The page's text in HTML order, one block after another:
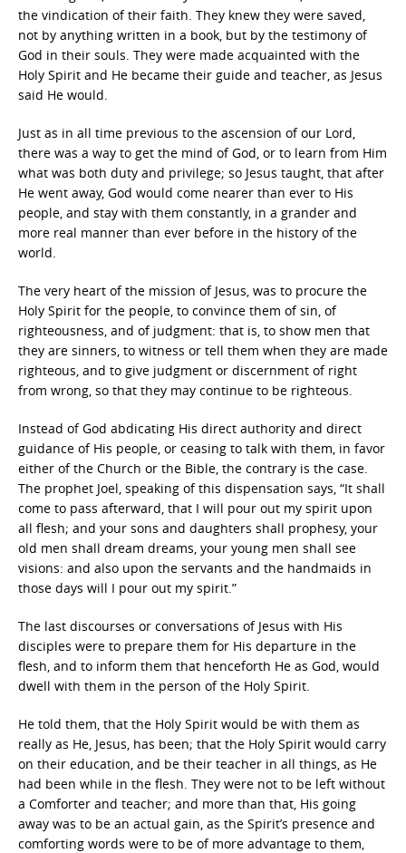
the vindication of their faith. They knew they were saved,
not by anything written in a book, but by the testimony of
God in their souls. They were made acquainted with the
Holy Spirit and He became their guide and teacher, as Jesus
said He would.
Just as in all time previous to the ascension of our Lord,
there was a way to get the mind of God, or to learn from Him
what was both duty and privilege; so Jesus taught, that after
He went away, God would come nearer than ever to His
people, and stay with them constantly, in a grander and
more real manner than ever before in the history of the
world.
The very heart of the mission of Jesus, was to procure the
Holy Spirit for the people, to convince them of sin, of
righteousness, and of judgment: that is, to show men that
they are sinners, to witness or tell them when they are made
righteous, and to give judgment or discernment of right
from wrong, so that they may continue to be righteous.
Instead of God abdicating His direct authority and direct
guidance of His people, or ceasing to talk with them, in favor
either of the Church or the Bible, the contrary is the case.
The prophet Joel, speaking of this dispensation says, “It shall
come to pass afterward, that I will pour out my spirit upon
all flesh; and your sons and daughters shall prophesy, your
old men shall dream dreams, your young men shall see
visions: and also upon the servants and the handmaids in
those days will I pour out my spirit.”
The last discourses or conversations of Jesus with His
disciples were to prepare them for His departure in the
flesh, and to inform them that henceforth He as God, would
dwell with them in the person of the Holy Spirit.
He told them, that the Holy Spirit would be with them as
really as He, Jesus, has been; that the Holy Spirit would carry
on their education, and be their teacher in all things, as He
had been while in the flesh. They were not to be left without
a Comforter and teacher; and more than that, His going
away was to be an actual gain, as the Spirit’s presence and
comforting words were to be of more advantage to them,